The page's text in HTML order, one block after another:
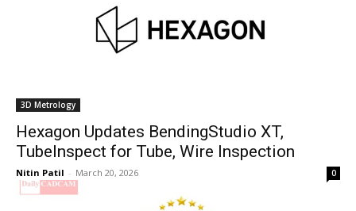
3D Metrology
Hexagon Updates BendingStudio XT,
TubeInspect for Tube, Wire Inspection
Nitin Patil - March 20, 2026 0